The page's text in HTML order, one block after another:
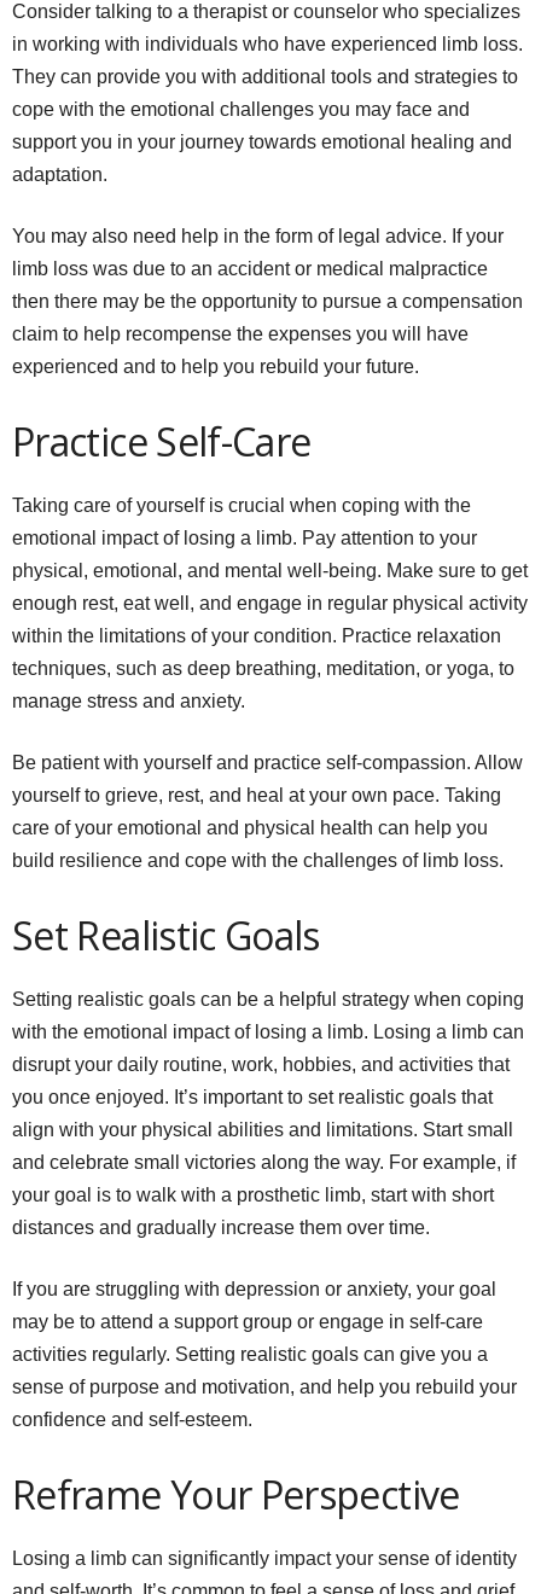
Consider talking to a therapist or counselor who specializes
in working with individuals who have experienced limb loss.
They can provide you with additional tools and strategies to
cope with the emotional challenges you may face and
support you in your journey towards emotional healing and
adaptation.
You may also need help in the form of legal advice. If your
limb loss was due to an accident or medical malpractice
then there may be the opportunity to pursue a compensation
claim to help recompense the expenses you will have
experienced and to help you rebuild your future.
Practice Self-Care
Taking care of yourself is crucial when coping with the
emotional impact of losing a limb. Pay attention to your
physical, emotional, and mental well-being. Make sure to get
enough rest, eat well, and engage in regular physical activity
within the limitations of your condition. Practice relaxation
techniques, such as deep breathing, meditation, or yoga, to
manage stress and anxiety.
Be patient with yourself and practice self-compassion. Allow
yourself to grieve, rest, and heal at your own pace. Taking
care of your emotional and physical health can help you
build resilience and cope with the challenges of limb loss.
Set Realistic Goals
Setting realistic goals can be a helpful strategy when coping
with the emotional impact of losing a limb. Losing a limb can
disrupt your daily routine, work, hobbies, and activities that
you once enjoyed. It’s important to set realistic goals that
align with your physical abilities and limitations. Start small
and celebrate small victories along the way. For example, if
your goal is to walk with a prosthetic limb, start with short
distances and gradually increase them over time.
If you are struggling with depression or anxiety, your goal
may be to attend a support group or engage in self-care
activities regularly. Setting realistic goals can give you a
sense of purpose and motivation, and help you rebuild your
confidence and self-esteem.
Reframe Your Perspective
Losing a limb can significantly impact your sense of identity